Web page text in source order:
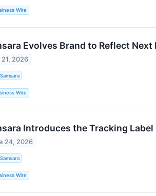
Wire
Evolves Brand to Reflect
21, 2026
Samsara
Wire
Introduces the Tracking
24, 2026
Samsara
Wire